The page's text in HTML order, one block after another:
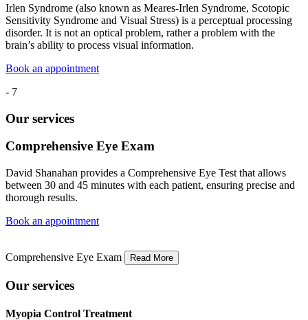
Irlen Syndrome (also known as Meares-Irlen Syndrome, Scotopic
Sensitivity Syndrome and Visual Stress) is a perceptual processing
disorder. It is not an optical problem, rather a problem with the
brain’s ability to process visual information.
Book an appointment
- 7
Our services
Comprehensive Eye Exam
David Shanahan provides a Comprehensive Eye Test that allows
between 30 and 45 minutes with each patient, ensuring precise and
thorough results.
Book an appointment
Comprehensive Eye Exam Read More
Our services
Myopia Control Treatment